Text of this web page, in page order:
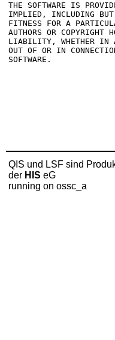
THE SOFTWARE IS
IMPLIED, INCLUDING
FITNESS FOR A
AUTHORS OR COPYRIGHT
LIABILITY, WHETHER IN
OUT OF OR IN
SOFTWARE.
QIS und LSF sind
der HIS eG
running on ossc_a